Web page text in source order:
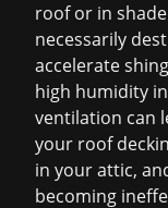
roof or in
necessarily
accelerate
high humidity
ventilation can
your roof
in your attic,
becoming